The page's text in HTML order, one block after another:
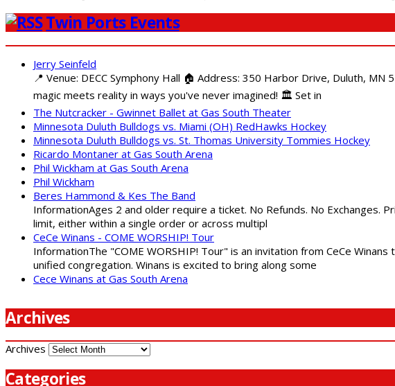
Twin Ports Events
Jerry Seinfeld
📍 Venue: DECC Symphony Hall 🏠 Address: 350 Harbor Drive, Duluth,
magic meets reality in ways you've never imagined! 🏛️ Set in
The Nutcracker - Gwinnet Ballet at Gas South Theater
Minnesota Duluth Bulldogs vs. Miami (OH) RedHawks Hockey
Minnesota Duluth Bulldogs vs. St. Thomas University Tommies Hockey
Ricardo Montaner at Gas South Arena
Phil Wickham at Gas South Arena
Phil Wickham
Beres Hammond & Kes The Band
InformationAges 2 and older require a ticket. No Refunds. No Exchanges.
limit, either within a single order or across multipl
CeCe Winans - COME WORSHIP! Tour
InformationThe "COME WORSHIP! Tour" is an invitation from CeCe
unified congregation. Winans is excited to bring along some
Cece Winans at Gas South Arena
Archives
Archives
Categories